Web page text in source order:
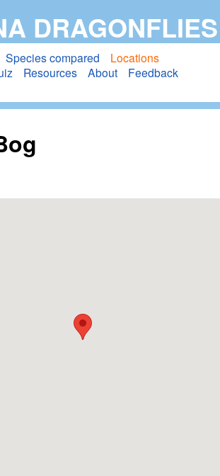
DRAGONFLIES
Species compared
Locations
Resources About
Feedback